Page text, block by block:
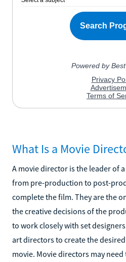
What Is a Movie
A movie director is the leader of
from pre-production to post-
complete the film. They are the
the creative decisions of the
to work closely with set
art directors to create the
movie. Movie directors may